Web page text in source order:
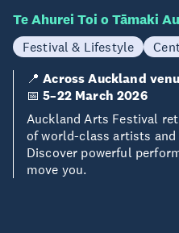
Te Ahurei Toi o Tāmaki
Festival & Lifestyle
📍Across Auckland
📅5–22 March 2026
Auckland Arts Festival
of world-class artists
Discover powerful
move you.